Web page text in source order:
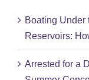
Boating Under
Reservoirs:
Arrested for a